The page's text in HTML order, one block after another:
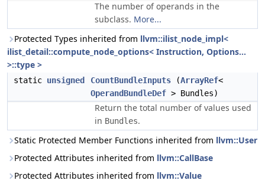
The number of operands in the
subclass. More...
Protected Types inherited from llvm::ilist_node_impl<
ilist_detail::compute_node_options< Instruction, Options...
>::type >
static unsigned CountBundleInputs (ArrayRef<
OperandBundleDef > Bundles)
Return the total number of values used
in Bundles.
Static Protected Member Functions inherited from llvm::User
Protected Attributes inherited from llvm::CallBase
Protected Attributes inherited from llvm::Value